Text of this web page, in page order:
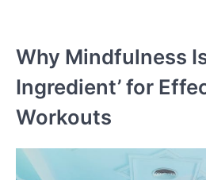
Why Mindfulness
Ingredient’ for
Workouts